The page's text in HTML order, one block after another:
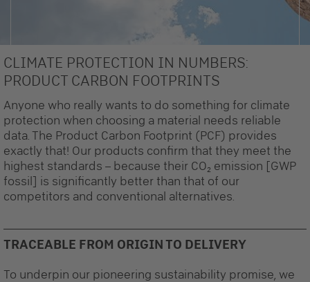
CLIMATE PROTECTION IN NUMBERS:
PRODUCT CARBON FOOTPRINTS
Anyone who really wants to do something for climate
protection when choosing a material needs reliable
data. The Product Carbon Footprint (PCF) provides
exactly that! Our products confirm that they meet the
highest standards – because their CO₂ emission [GWP
fossil] is significantly better than that of our
competitors and conventional alternatives.
TRACEABLE FROM ORIGIN TO DELIVERY
To underpin our pioneering sustainability promise, we